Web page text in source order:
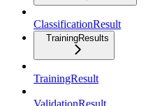
ClassificationResult
TrainingResults
TrainingResult
ValidationResult